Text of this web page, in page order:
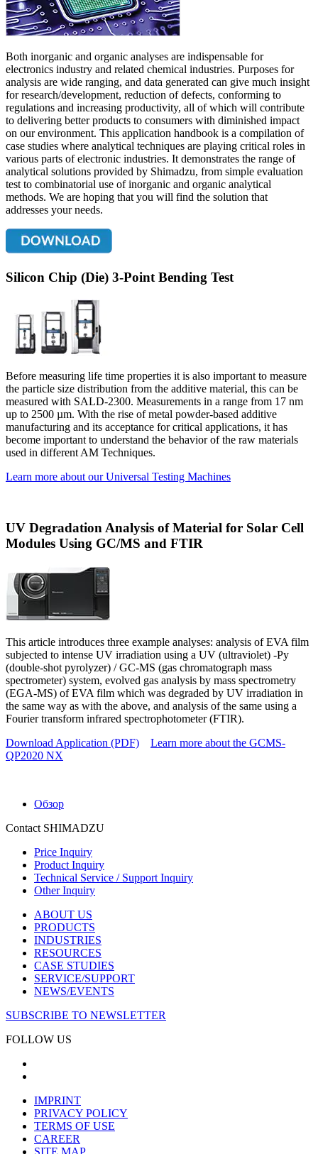
Both inorganic and organic analyses are indispensable for
electronics industry and related chemical industries. Purposes for
analysis are wide ranging, and data generated can give much insight
for research/development, reduction of defects, conforming to
regulations and increasing productivity, all of which will contribute
to delivering better products to consumers with diminished impact
on our environment. This application handbook is a compilation of
case studies where analytical techniques are playing critical roles in
various parts of electronic industries. It demonstrates the range of
analytical solutions provided by Shimadzu, from simple evaluation
test to combinatorial use of inorganic and organic analytical
methods. We are hoping that you will find the solution that
addresses your needs.
Silicon Chip (Die) 3-Point Bending Test
Before measuring life time properties it is also important to measure
the particle size distribution from the additive material, this can be
measured with SALD-2300. Measurements in a range from 17 nm
up to 2500 µm. With the rise of metal powder-based additive
manufacturing and its acceptance for critical applications, it has
become important to understand the behavior of the raw materials
used in different AM Techniques.
Learn more about our Universal Testing Machines
UV Degradation Analysis of Material for Solar Cell
Modules Using GC/MS and FTIR
This article introduces three example analyses: analysis of EVA film
subjected to intense UV irradiation using a UV (ultraviolet) -Py
(double-shot pyrolyzer) / GC-MS (gas chromatograph mass
spectrometer) system, evolved gas analysis by mass spectrometry
(EGA-MS) of EVA film which was degraded by UV irradiation in
the same way as with the above, and analysis of the same using a
Fourier transform infrared spectrophotometer (FTIR).
Download Application (PDF)
Learn more about the GCMS-
QP2020 NX
Обзор
Contact SHIMADZU
Price Inquiry
Product Inquiry
Technical Service / Support Inquiry
Other Inquiry
ABOUT US
PRODUCTS
INDUSTRIES
RESOURCES
CASE STUDIES
SERVICE/SUPPORT
NEWS/EVENTS
SUBSCRIBE TO NEWSLETTER
FOLLOW US
IMPRINT
PRIVACY POLICY
TERMS OF USE
CAREER
SITE MAP